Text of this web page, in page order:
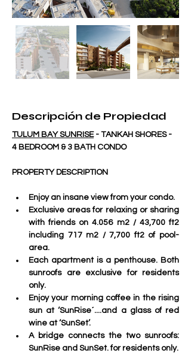
Descripción de Propiedad
TULUM BAY SUNRISE - TANKAH SHORES -
4 BEDROOM & 3 BATH CONDO
PROPERTY DESCRIPTION
Enjoy an insane view from your condo.
Exclusive areas for relaxing or sharing
with friends on 4.056 m2 / 43,700 ft2
including 717 m2 / 7,700 ft2 of pool-
area.
Each apartment is a penthouse. Both
sunroofs are exclusive for residents
only.
Enjoy your morning coffee in the rising
sun at ‘SunRise´....and a glass of red
wine at ‘SunSet’.
A bridge connects the two sunroofs:
SunRise and SunSet. for residents only.